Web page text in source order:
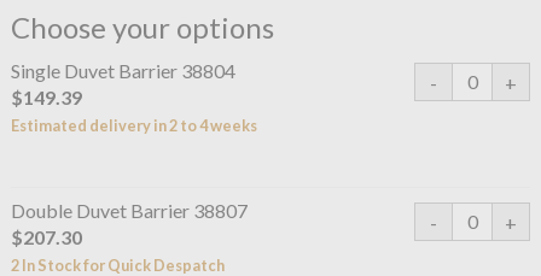
Choose your options
Single Duvet Barrier 38804
$149.39
Estimated delivery in 2 to 4 weeks
Double Duvet Barrier 38807
$207.30
2 In Stock for Quick Despatch